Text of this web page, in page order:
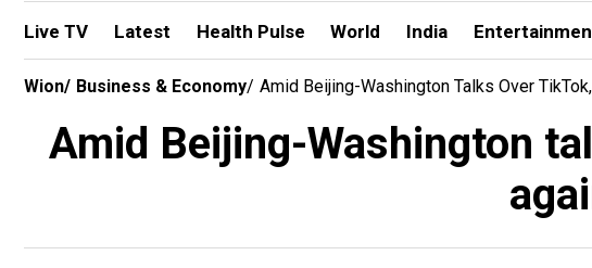
Live TV Latest Health Pulse World India
Wion/ Business & Economy/ Amid Beijing-Washington Talks Over
Amid Beijing-Washington